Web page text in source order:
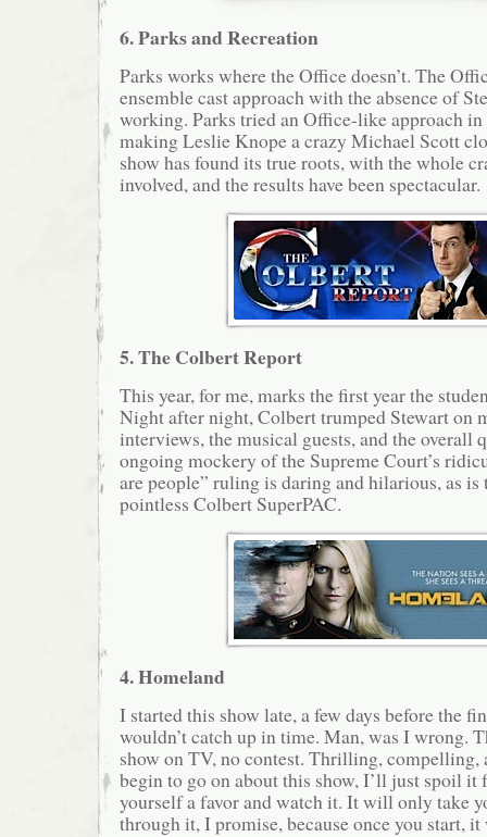
6. Parks and Recreation
Parks works where the Office doesn’t. The
ensemble cast approach with the absence of
working. Parks tried an Office-like approach
making Leslie Knope a crazy Michael Scott
show has found its true roots, with the whole
involved, and the results have been spectacular.
5. The Colbert Report
This year, for me, marks the first year the
Night after night, Colbert trumped Stewart on
interviews, the musical guests, and the overall
ongoing mockery of the Supreme Court’s
are people” ruling is daring and hilarious, as
pointless Colbert SuperPAC.
4. Homeland
I started this show late, a few days before the
wouldn’t catch up in time. Man, was I wrong.
show on TV, no contest. Thrilling, compelling,
begin to go on about this show, I’ll just spoil it
yourself a favor and watch it. It will only take
through it, I promise, because once you start,